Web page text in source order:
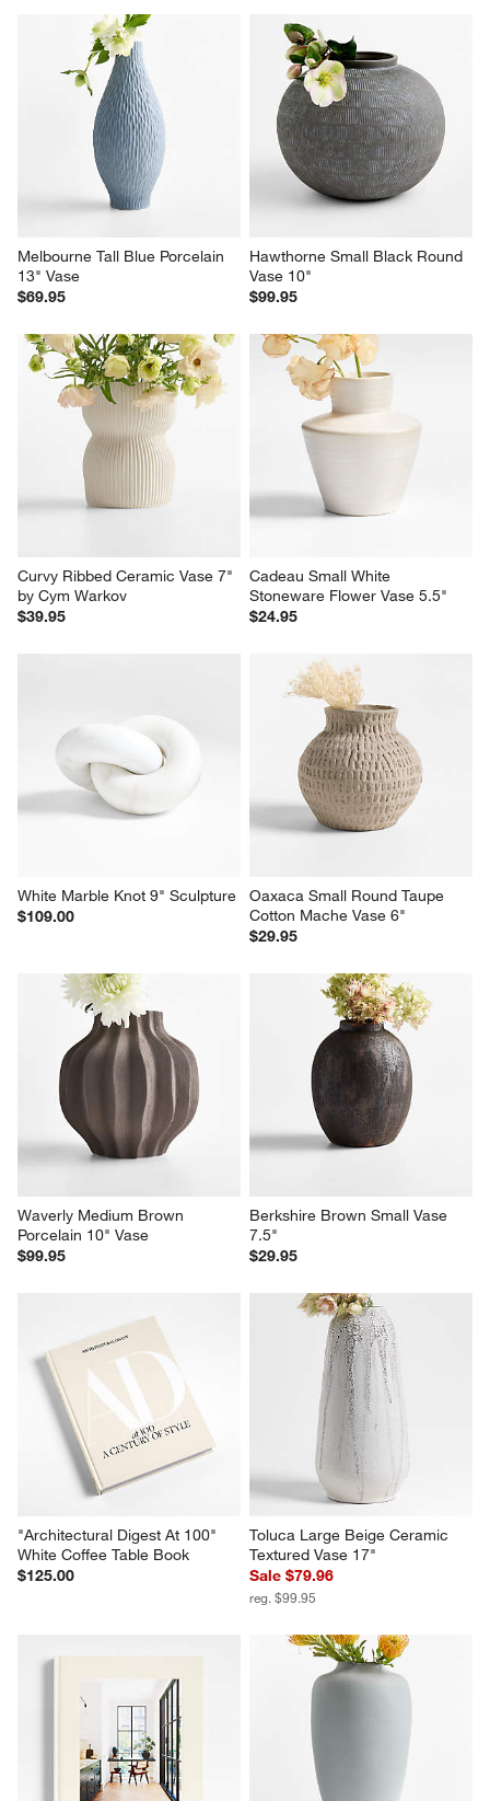
Melbourne Tall Blue Porcelain
13" Vase
$69.95
Hawthorne Small Black Round
Vase 10"
$99.95
Curvy Ribbed Ceramic Vase 7"
by Cym Warkov
$39.95
Cadeau Small White
Stoneware Flower Vase 5.5"
$24.95
White Marble Knot 9" Sculpture
$109.00
Oaxaca Small Round Taupe
Cotton Mache Vase 6"
$29.95
Waverly Medium Brown
Porcelain 10" Vase
$99.95
Berkshire Brown Small Vase
7.5"
$29.95
"Architectural Digest At 100"
White Coffee Table Book
$125.00
Toluca Large Beige Ceramic
Textured Vase 17"
Sale $79.96
reg. $99.95